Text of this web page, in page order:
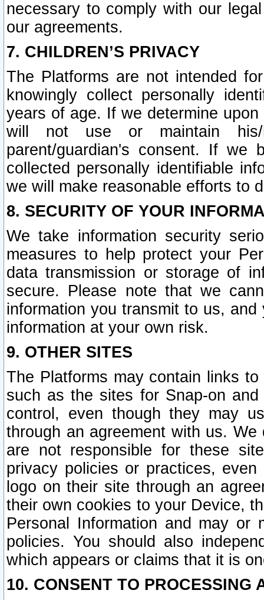
necessary to comply with our
our agreements.
7. CHILDREN’S PRIVACY
The Platforms are not intended
knowingly collect personally
years of age. If we determine
will not use or maintain his/
parent/guardian's consent. If we
collected personally identifiable
we will make reasonable efforts to
8. SECURITY OF YOUR
We take information security
measures to help protect your
data transmission or storage of
secure. Please note that we
information you transmit to us,
information at your own risk.
9. OTHER SITES
The Platforms may contain links
such as the sites for Snap-on
control, even though they may
through an agreement with us.
are not responsible for these
privacy policies or practices,
logo on their site through an
their own cookies to your Device,
Personal Information and may or
policies. You should also
which appears or claims that it is
10. CONSENT TO PROCESSING